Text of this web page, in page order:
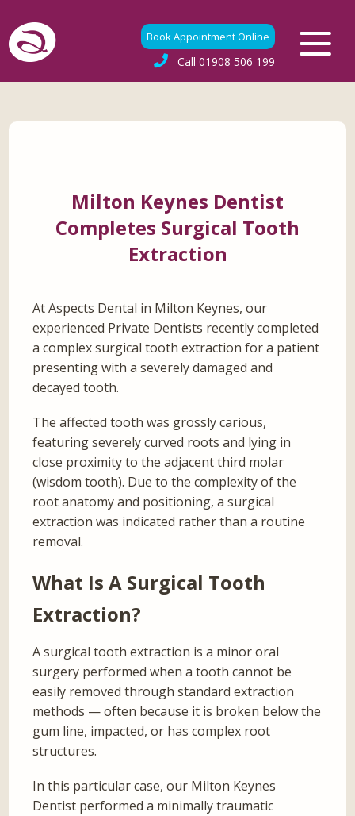
Book Appointment Online
Call 01908 506 199
Milton Keynes Dentist
Completes Surgical Tooth
Extraction
At Aspects Dental in Milton Keynes, our
experienced Private Dentists recently completed
a complex surgical tooth extraction for a patient
presenting with a severely damaged and
decayed tooth.
The affected tooth was grossly carious,
featuring severely curved roots and lying in
close proximity to the adjacent third molar
(wisdom tooth). Due to the complexity of the
root anatomy and positioning, a surgical
extraction was indicated rather than a routine
removal.
What Is A Surgical Tooth
Extraction?
A surgical tooth extraction is a minor oral
surgery performed when a tooth cannot be
easily removed through standard extraction
methods — often because it is broken below the
gum line, impacted, or has complex root
structures.
In this particular case, our Milton Keynes
Dentist performed a minimally traumatic